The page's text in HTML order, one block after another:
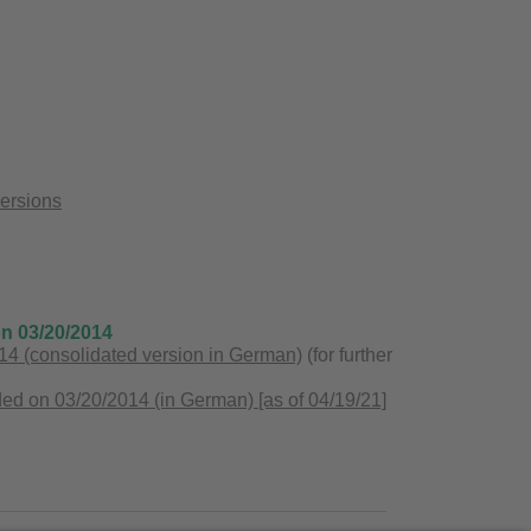
03/20/2014
(consolidated version in German) (for further
on 03/20/2014 (in German) [as of 04/19/21]